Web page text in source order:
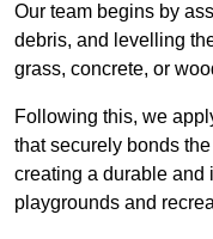
Our team begins by
debris, and levelling
grass, concrete, or
Following this, we
that securely bonds
creating a durable and
playgrounds and